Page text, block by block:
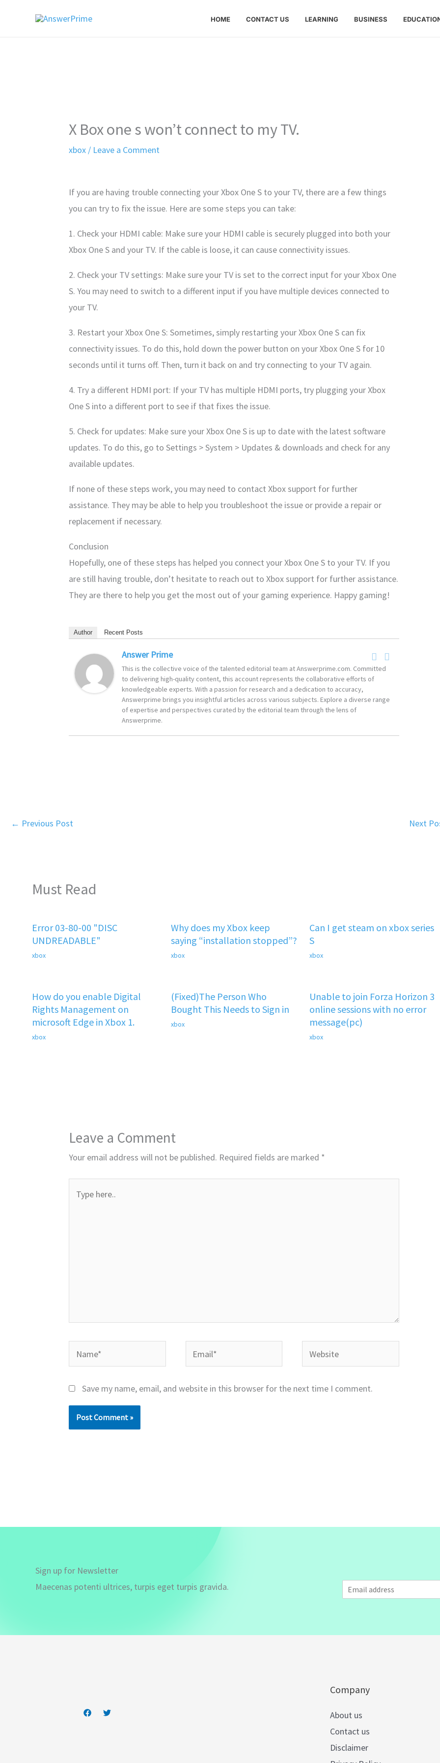
HOME CONTACT US LEARNING BUSINESS
X Box one s won’t connect to my TV.
xbox / Leave a Comment
If you are having trouble connecting your Xbox One S to your TV, there are a few things
you can try to fix the issue. Here are some steps you can take:
1. Check your HDMI cable: Make sure your HDMI cable is securely plugged into both your
Xbox One S and your TV. If the cable is loose, it can cause connectivity issues.
2. Check your TV settings: Make sure your TV is set to the correct input for your Xbox One
S. You may need to switch to a different input if you have multiple devices connected to
your TV.
3. Restart your Xbox One S: Sometimes, simply restarting your Xbox One S can fix
connectivity issues. To do this, hold down the power button on your Xbox One S for 10
seconds until it turns off. Then, turn it back on and try connecting to your TV again.
4. Try a different HDMI port: If your TV has multiple HDMI ports, try plugging your Xbox
One S into a different port to see if that fixes the issue.
5. Check for updates: Make sure your Xbox One S is up to date with the latest software
updates. To do this, go to Settings > System > Updates & downloads and check for any
available updates.
If none of these steps work, you may need to contact Xbox support for further
assistance. They may be able to help you troubleshoot the issue or provide a repair or
replacement if necessary.
Conclusion
Hopefully, one of these steps has helped you connect your Xbox One S to your TV. If you
are still having trouble, don’t hesitate to reach out to Xbox support for further assistance.
They are there to help you get the most out of your gaming experience. Happy gaming!
Author Recent Posts
Answer Prime
This is the collective voice of the talented editorial team at Answerprime.com. Committed
to delivering high-quality content, this account represents the collaborative efforts of
knowledgeable experts. With a passion for research and a dedication to accuracy,
Answerprime brings you insightful articles across various subjects. Explore a diverse range
of expertise and perspectives curated by the editorial team through the lens of
Answerprime.
← Previous Post Next
Must Read
Error 03-80-00 "DISC
UNDREADABLE"
xbox
Why does my Xbox keep
saying “installation stopped”?
xbox
Can I get steam on xbox series
S
xbox
How do you enable Digital
Rights Management on
microsoft Edge in Xbox 1.
xbox
(Fixed)The Person Who
Bought This Needs to Sign in
xbox
Unable to join Forza Horizon 3
online sessions with no error
message(pc)
xbox
Leave a Comment
Your email address will not be published. Required fields are marked *
here..
Name* Email* Website
Save my name, email, and website in this browser for the next time I comment.
Sign up for Newsletter
Maecenas potenti ultrices, turpis eget turpis gravida.
m
*
Company
About us
Contact us
Disclaimer